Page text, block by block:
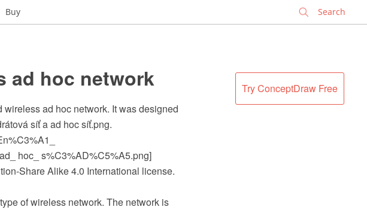
Buy
Try ConceptDraw Free
ad hoc network
ad hoc network. It was designed
síť a ad hoc síť.png.
hoc_ s%C3%AD%C5%A5.png]
Share Alike 4.0 International license.
of wireless network. The network is